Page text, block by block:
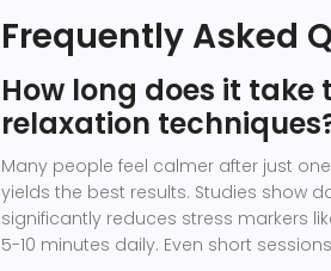
Frequently Asked
How long does it take
relaxation
Many people feel calmer after just
yields the best results. Studies show
significantly reduces stress markers
5-10 minutes daily. Even short